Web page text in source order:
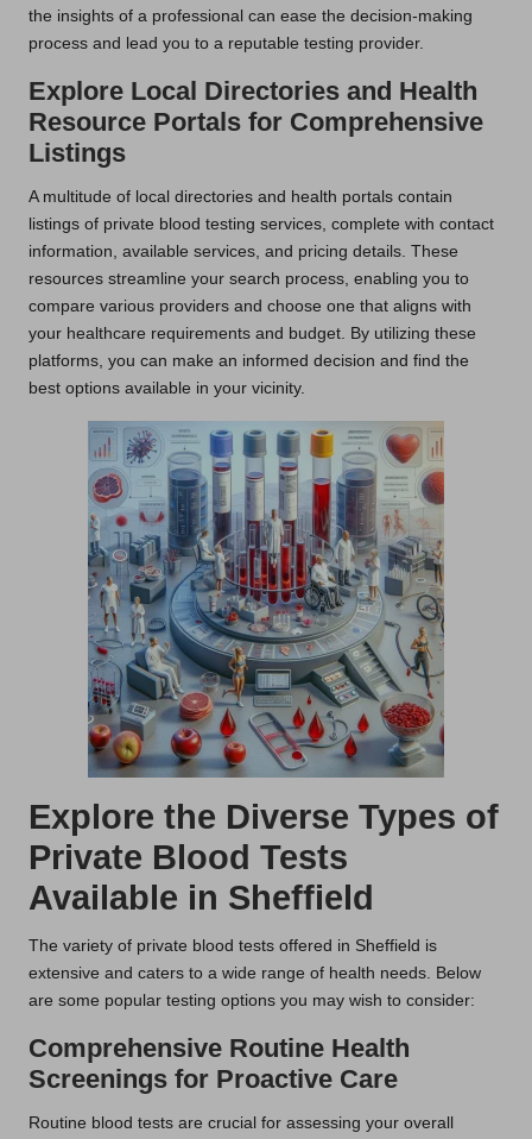
the insights of a professional can ease the decision-making
process and lead you to a reputable testing provider.
Explore Local Directories and Health
Resource Portals for Comprehensive
Listings
A multitude of local directories and health portals contain
listings of private blood testing services, complete with contact
information, available services, and pricing details. These
resources streamline your search process, enabling you to
compare various providers and choose one that aligns with
your healthcare requirements and budget. By utilizing these
platforms, you can make an informed decision and find the
best options available in your vicinity.
Explore the Diverse Types of
Private Blood Tests
Available in Sheffield
The variety of private blood tests offered in Sheffield is
extensive and caters to a wide range of health needs. Below
are some popular testing options you may wish to consider:
Comprehensive Routine Health
Screenings for Proactive Care
Routine blood tests are crucial for assessing your overall